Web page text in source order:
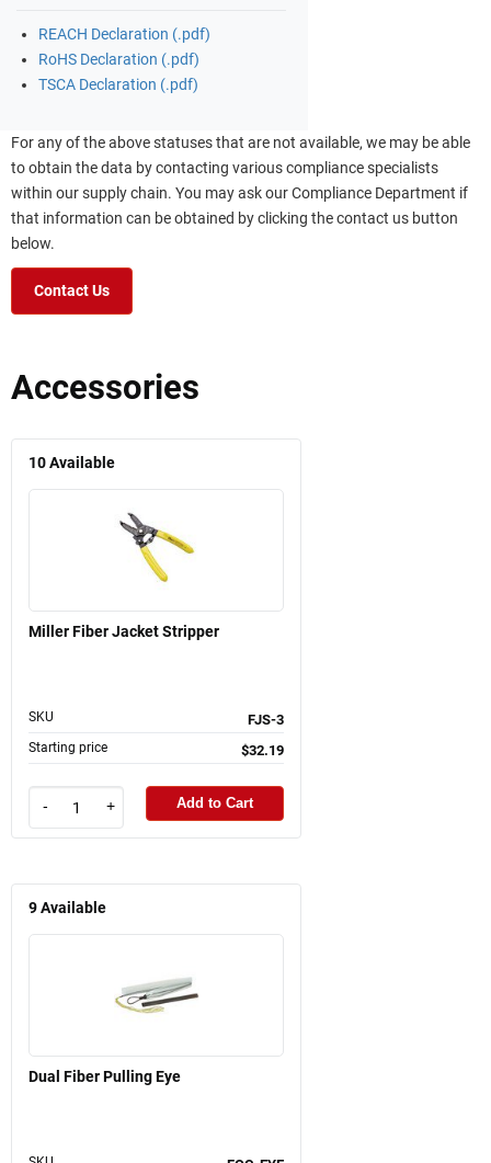
REACH Declaration (.pdf)
RoHS Declaration (.pdf)
TSCA Declaration (.pdf)
For any of the above statuses that are not available, we may be able
to obtain the data by contacting various compliance specialists
within our supply chain. You may ask our Compliance Department if
that information can be obtained by clicking the contact us button
below.
Contact Us
Accessories
10Available
Miller Fiber Jacket Stripper
SKU FJS-3
Starting price $32.19
- + Add to Cart
9Available
Dual Fiber Pulling Eye